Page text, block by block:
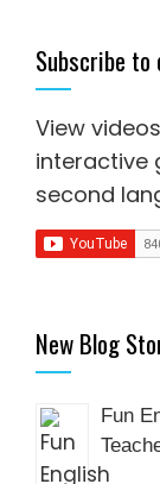
Subscribe to
View
interactive
second
New Blog
Fun